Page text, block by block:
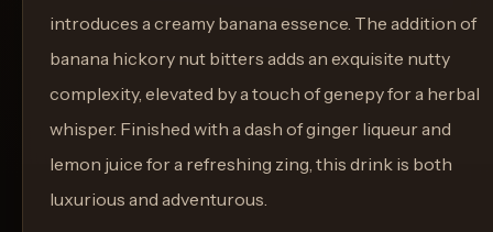
introduces a creamy banana essence. The addition of
banana hickory nut bitters adds an exquisite nutty
complexity, elevated by a touch of genepy for a herbal
whisper. Finished with a dash of ginger liqueur and
lemon juice for a refreshing zing, this drink is both
luxurious and adventurous.